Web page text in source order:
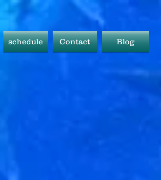
schedule Contact Blog